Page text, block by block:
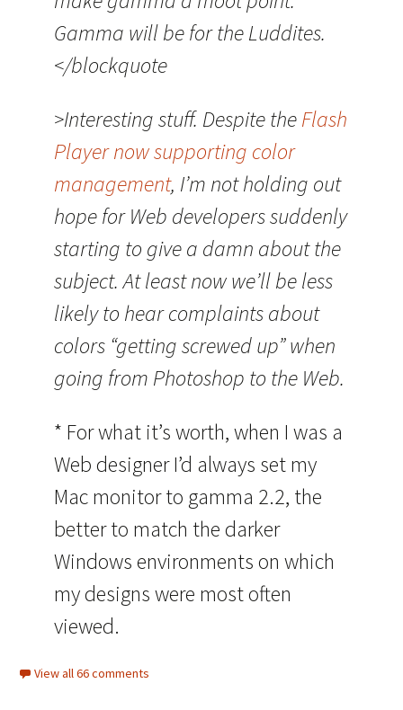
Gamma will be for the Luddites.
</blockquote
>Interesting stuff. Despite theFlash
Player now supporting color
management, I’m not holding out
hope for Web developers suddenly
starting to give a damn about the
subject. At least now we’ll be less
likely to hear complaints about
colors “getting screwed up” when
going from Photoshop to the Web.
* For what it’s worth, when I was a
Web designer I’d always set my
Mac monitor to gamma 2.2, the
better to match the darker
Windows environments on which
my designs were most often
viewed.
View all 66 comments